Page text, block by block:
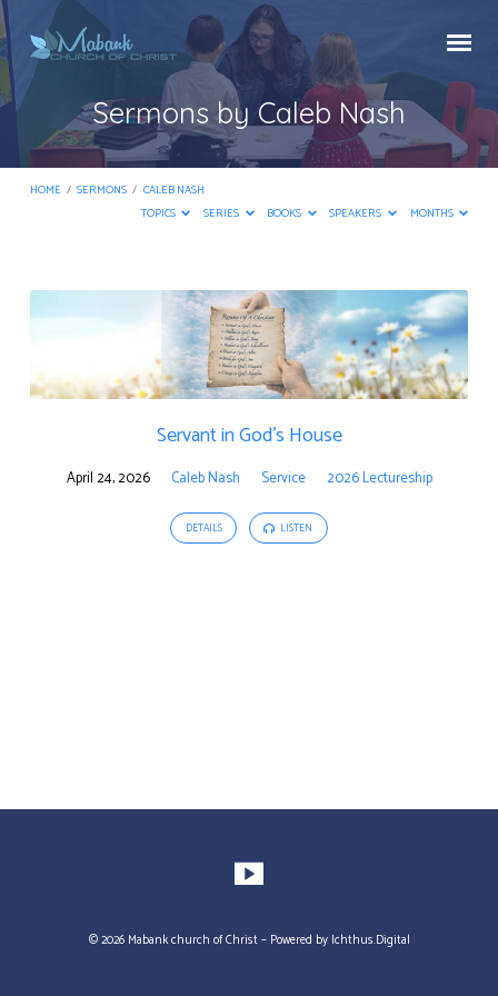
Sermons by Caleb Nash
HOME / SERMONS / CALEB NASH
TOPICS
SERIES BOOKS SPEAKERS MONTHS
Sermons
by
Nash
Servant in God’s House
April 24, 2026 Caleb Nash Service 2026 Lectureship
DETAILS LISTEN
© 2026 Mabank church of Christ – Powered by Ichthus.Digital